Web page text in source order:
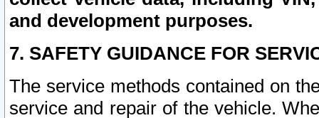
and development purposes.
7. SAFETY GUIDANCE FOR
The service methods contained on
service and repair of the vehicle.